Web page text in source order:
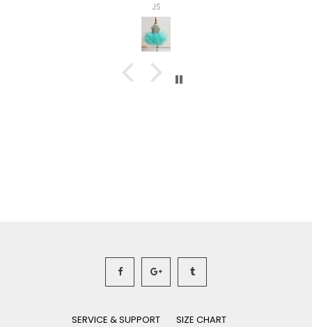
Ashley
SERVICE & SUPPORT SIZE CHART